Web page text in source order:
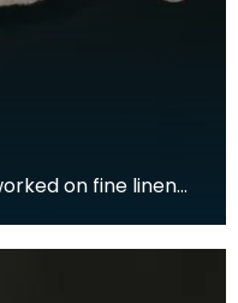
on fine linen